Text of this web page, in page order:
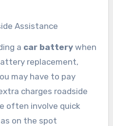
Assistance
a car batterywhen
replacement,
may have to pay
charges roadside
often involve quick
on the spot